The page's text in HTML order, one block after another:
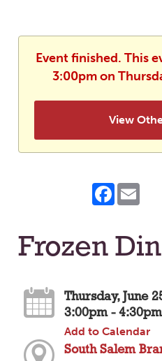
Event finished. This
3:00pm on
View
Facebook
Frozen
Thursday, June
3:00pm - 4:30pm
Add to Calendar
South Salem